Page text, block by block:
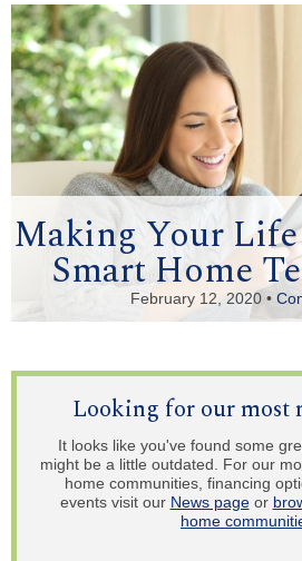
Making Your
Smart Home
February 12, 2020 •
Looking for our most
It looks like you've found some
might be a little outdated. For our
home communities, financing
events visit our News pageor
home